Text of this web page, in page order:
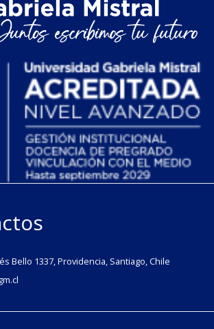
Bello 1337, Providencia, Santiago, Chile